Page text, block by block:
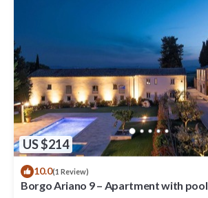
US $214
10.0(1 Review)
Borgo Ariano 9 – Apartment with pool